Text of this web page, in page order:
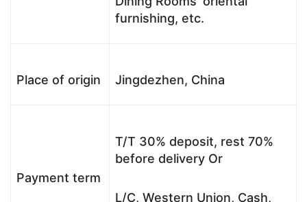
furnishing, etc.
Place of origin Jingdezhen, China
Payment term
T/T 30% deposit, rest 70%
before delivery Or
L/C, Western Union, Cash,